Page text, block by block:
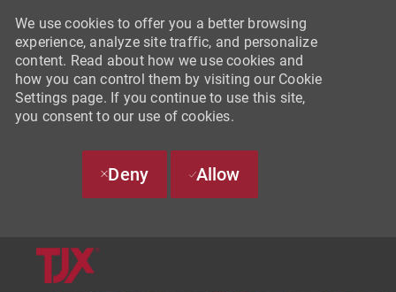
We use cookies to offer you a better browsing
experience, analyze site traffic, and personalize
content. Read about how we use cookies and
how you can control them by visiting our Cookie
Settings page. If you continue to use this site,
you consent to our use of cookies.
Deny Allow